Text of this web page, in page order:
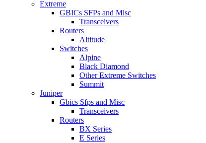
Extreme
GBICs SFPs and Misc
Transceivers
Routers
Altitude
Switches
Alpine
Black Diamond
Other Extreme Switches
Summit
Juniper
Gbics Sfps and Misc
Transceivers
Routers
BX Series
E Series